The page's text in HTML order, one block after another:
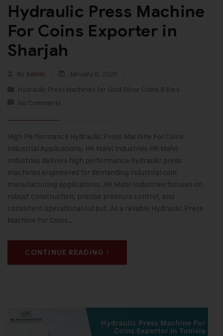
Hydraulic Press Machine
For Coins Exporter in
Sharjah
By Admin
January 8, 2026
Hydraulic Press Machines for Gold Silver Coins & Bars
No Comments
High Performance Hydraulic Press Machine For Coins
Industrial Applications: HK Malvi Industries HK Malvi
Industries delivers high performance hydraulic press
machines engineered for demanding industrial coin
manufacturing applications. HK Malvi Industries focuses on
robust construction, precise pressure control, and
consistent operational output. As a reliable Hydraulic Press
Machine For Coins…
CONTINUE READING